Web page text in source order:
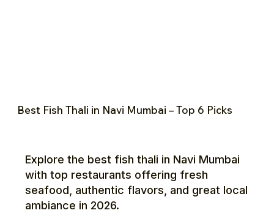
Best Fish Thali in Navi Mumbai – Top 6 Picks
Explore the best fish thali in Navi Mumbai
with top restaurants offering fresh
seafood, authentic flavors, and great local
ambiance in 2026.